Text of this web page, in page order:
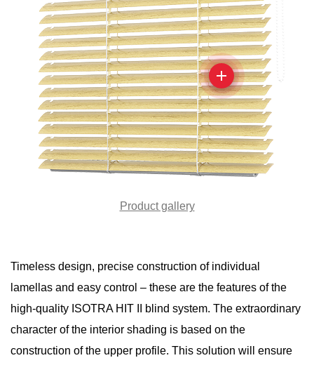
Product gallery
Timeless design, precise construction of individual
lamellas and easy control – these are the features of the
high-quality ISOTRA HIT II blind system. The extraordinary
character of the interior shading is based on the
construction of the upper profile. This solution will ensure